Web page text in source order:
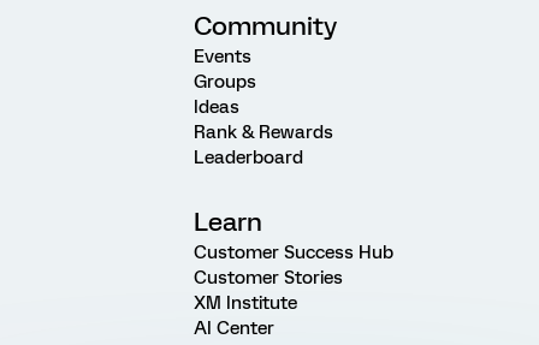
Community
Events
Groups
Ideas
Rank & Rewards
Leaderboard
Learn
Customer Success Hub
Customer Stories
XM Institute
AI Center